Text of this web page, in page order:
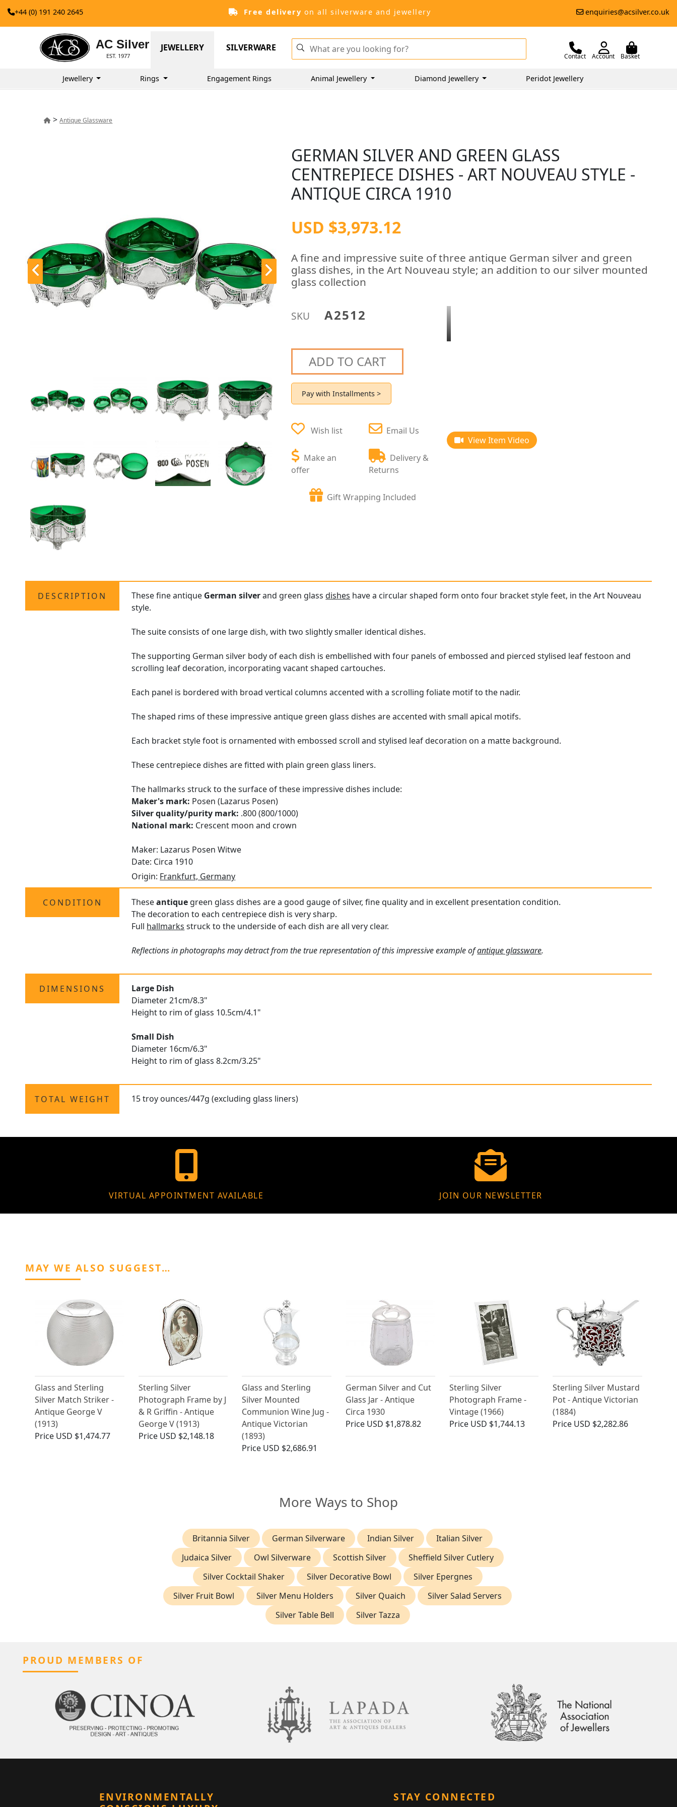
+44 (0) 191 240 2645 Free delivery on all silverware and jewellery enquiries@acsilver.co.uk
AC Silver
EST. 1977
JEWELLERY SILVERWARE
Contact Account Basket
Jewellery Rings Engagement Rings Animal Jewellery Diamond Jewellery Peridot Jewellery
>Antique Glassware
GERMAN SILVER AND GREEN GLASS
CENTREPIECE DISHES - ART NOUVEAU STYLE -
ANTIQUE CIRCA 1910
USD $3,973.12
A fine and impressive suite of three antique German silver and green
glass dishes, in the Art Nouveau style; an addition to our silver mounted
glass collection
SKU A2512
ADD TO CART
Pay with Installments >
Wish list
Make an
offer
Email Us
Delivery &
Returns
Gift Wrapping Included
View Item Video
DESCRIPTION These fine antique German silverand green glassdishes have a circular shaped form onto four bracket style feet, in the Art Nouveau
style.
The suite consists of one large dish, with two slightly smaller identical dishes.
The supporting German silver body of each dish is embellished with four panels of embossed and pierced stylised leaf festoon and
scrolling leaf decoration, incorporating vacant shaped cartouches.
Each panel is bordered with broad vertical columns accented with a scrolling foliate motif to the nadir.
The shaped rims of these impressive antique green glass dishes are accented with small apical motifs.
Each bracket style foot is ornamented with embossed scroll and stylised leaf decoration on a matte background.
These centrepiece dishes are fitted with plain green glass liners.
The hallmarks struck to the surface of these impressive dishes include:
Maker's mark: Posen (Lazarus Posen)
Silver quality/purity mark: .800 (800/1000)
National mark: Crescent moon and crown
Maker: Lazarus Posen Witwe
Date: Circa 1910
Origin: Frankfurt, Germany
CONDITION Theseantique green glass dishes are a good gauge of silver, fine quality and in excellent presentation condition.
The decoration to each centrepiece dish is very sharp.
Full hallmarks struck to the underside of each dish are all very clear.
Reflections in photographs may detract from the true representation of this impressive example ofantique glassware.
DIMENSIONS
Large Dish
Diameter 21cm/8.3"
Height to rim of glass 10.5cm/4.1"
Small Dish
Diameter 16cm/6.3"
Height to rim of glass 8.2cm/3.25"
TOTAL WEIGHT 15 troy ounces/447g (excluding glass liners)
VIRTUAL APPOINTMENT AVAILABLE JOIN OUR NEWSLETTER
MAY WE ALSO SUGGEST…
Glass and Sterling
Silver Match Striker -
Antique George V
(1913)
Price USD $1,474.77
Sterling Silver
Photograph Frame by J
& R Griffin - Antique
George V (1913)
Price USD $2,148.18
Glass and Sterling
Silver Mounted
Communion Wine Jug -
Antique Victorian
(1893)
Price USD $2,686.91
German Silver and Cut
Glass Jar - Antique
Circa 1930
Price USD $1,878.82
Sterling Silver
Photograph Frame -
Vintage (1966)
Price USD $1,744.13
Sterling Silver Mustard
Pot - Antique Victorian
(1884)
Price USD $2,282.86
More Ways to Shop
Britannia Silver German Silverware Indian Silver
Italian Silver
Judaica Silver
Owl Silverware Scottish Silver
Sheffield Silver Cutlery
Silver Cocktail Shaker
Silver Decorative Bowl
Silver Epergnes
Silver Fruit Bowl
Silver Menu Holders Silver Quaich
Silver Salad Servers
Silver Table Bell
Silver Tazza
PROUD MEMBERS OF
ENVIRONMENTALLY
STAY CONNECTED